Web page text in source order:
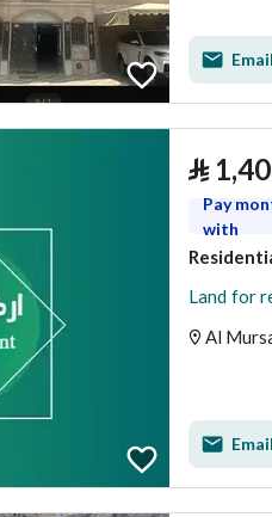
Email
⃁
Pay
with
Land for
Al
Email